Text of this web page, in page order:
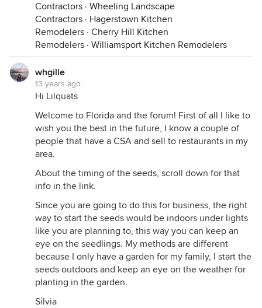
Contractors · Wheeling Landscape
Contractors · Hagerstown Kitchen
Remodelers · Cherry Hill Kitchen
Remodelers · Williamsport Kitchen Remodelers
whgille
13 years ago
Hi Lilquats
Welcome to Florida and the forum! First of all I like to
wish you the best in the future, I know a couple of
people that have a CSA and sell to restaurants in my
area.
About the timing of the seeds, scroll down for that
info in the link.
Since you are going to do this for business, the right
way to start the seeds would be indoors under lights
like you are planning to, this way you can keep an
eye on the seedlings. My methods are different
because I only have a garden for my family, I start the
seeds outdoors and keep an eye on the weather for
planting in the garden.
Silvia